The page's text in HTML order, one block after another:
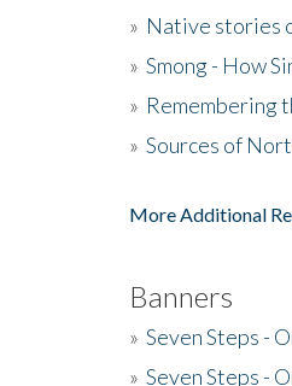
» Native stories
» Smong - How
» Remembering
» Sources of
More Additional
Banners
» Seven Steps -
» Seven Steps -